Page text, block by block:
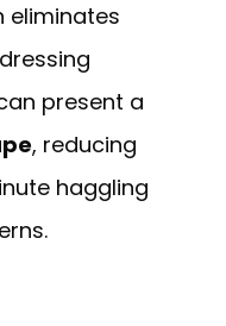
eliminates
present a
, reducing
haggling